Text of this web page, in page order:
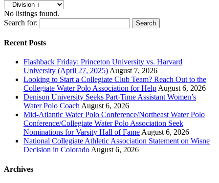
No listings found.
Search for:
Recent Posts
Flashback Friday: Princeton University vs. Harvard
University (April 27, 2025) August 7, 2026
Looking to Start a Collegiate Club Team? Reach Out to the
Collegiate Water Polo Association for Help August 6, 2026
Denison University Seeks Part-Time Assistant Women’s
Water Polo Coach August 6, 2026
Mid-Atlantic Water Polo Conference/Northeast Water Polo
Conference/Collegiate Water Polo Association Seek
Nominations for Varsity Hall of Fame August 6, 2026
National Collegiate Athletic Association Statement on Wisne
Decision in Colorado August 6, 2026
Archives